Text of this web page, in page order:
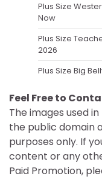
Plus Size
Now
Plus Size
2026
Plus Size Big
Feel Free to
The images used
the public domain
purposes only. If
content or any
Paid Promotion,